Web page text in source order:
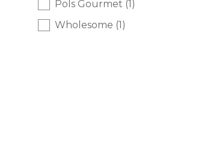
Pols Gourmet (1)
Wholesome (1)